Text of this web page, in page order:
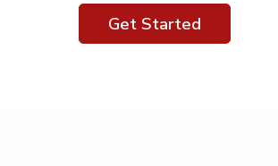
Get Started